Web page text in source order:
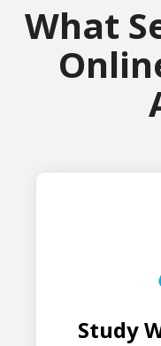
What
Study